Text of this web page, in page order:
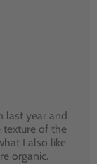
last year and
texture of the
I also like
organic.